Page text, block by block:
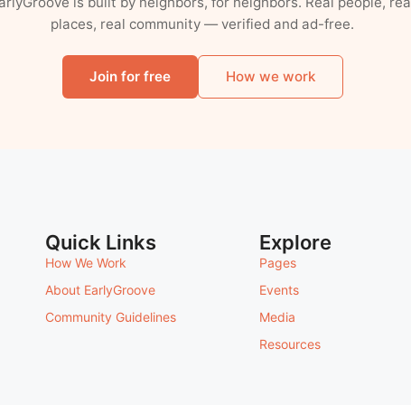
places, real community — verified and ad-free.
Join for free How we work
Quick Links
How We Work
About EarlyGroove
Community Guidelines
Explore
Pages
Events
Media
Resources